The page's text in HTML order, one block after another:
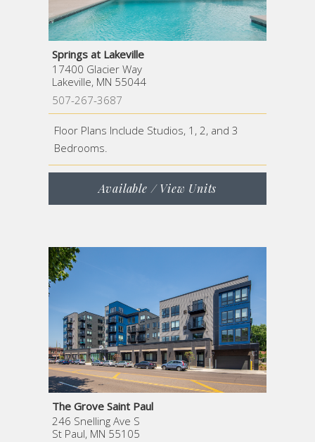
Springs at Lakeville
17400 Glacier Way
Lakeville, MN 55044
507-267-3687
Floor Plans Include Studios, 1, 2, and 3
Bedrooms.
Available / View Units
The Grove Saint Paul
246 Snelling Ave S
St Paul, MN 55105